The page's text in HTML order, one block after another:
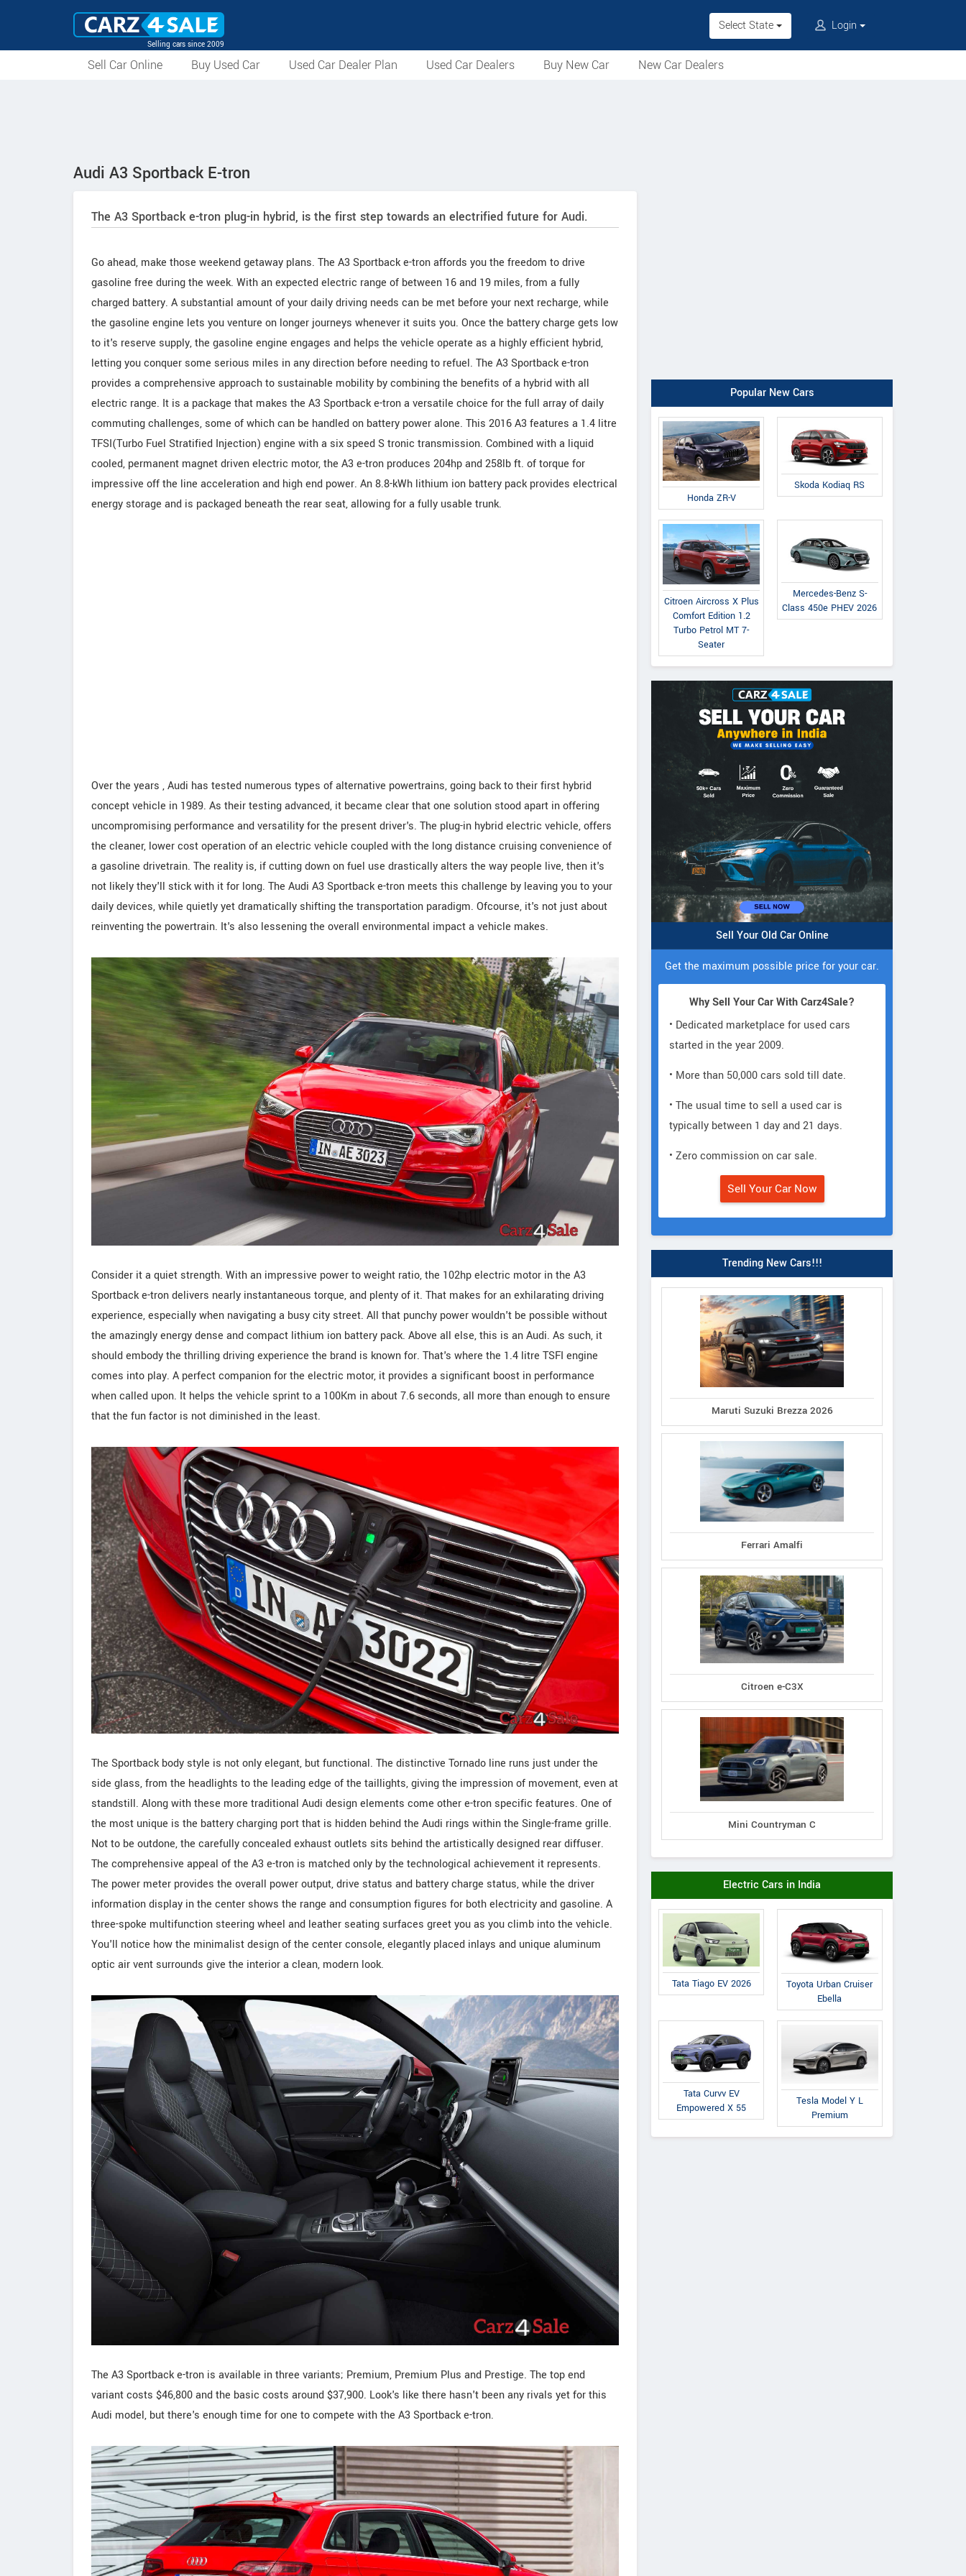
Selling cars since 2009
Select State Login
Sell Car Online Buy Used Car Used Car Dealer Plan Used Car Dealers Buy New Car New Car Dealers
Audi A3 Sportback E-tron
The A3 Sportback e-tron plug-in hybrid, is the first step towards an electrified future for Audi.
Go ahead, make those weekend getaway plans. The A3 Sportback e-tron affords you the freedom to drive
gasoline free during the week. With an expected electric range of between 16 and 19 miles, from a fully
charged battery. A substantial amount of your daily driving needs can be met before your next recharge, while
the gasoline engine lets you venture on longer journeys whenever it suits you. Once the battery charge gets low
to it's reserve supply, the gasoline engine engages and helps the vehicle operate as a highly efficient hybrid,
letting you conquer some serious miles in any direction before needing to refuel. The A3 Sportback e-tron
provides a comprehensive approach to sustainable mobility by combining the benefits of a hybrid with all
electric range. It is a package that makes the A3 Sportback e-tron a versatile choice for the full array of daily
commuting challenges, some of which can be handled on battery power alone. This 2016 A3 features a 1.4 litre
TFSI(Turbo Fuel Stratified Injection) engine with a six speed S tronic transmission. Combined with a liquid
cooled, permanent magnet driven electric motor, the A3 e-tron produces 204hp and 258lb ft. of torque for
impressive off the line acceleration and high end power. An 8.8-kWh lithium ion battery pack provides electrical
energy storage and is packaged beneath the rear seat, allowing for a fully usable trunk.
Over the years , Audi has tested numerous types of alternative powertrains, going back to their first hybrid
concept vehicle in 1989. As their testing advanced, it became clear that one solution stood apart in offering
uncompromising performance and versatility for the present driver's. The plug-in hybrid electric vehicle, offers
the cleaner, lower cost operation of an electric vehicle coupled with the long distance cruising convenience of
a gasoline drivetrain. The reality is, if cutting down on fuel use drastically alters the way people live, then it's
not likely they'll stick with it for long. The Audi A3 Sportback e-tron meets this challenge by leaving you to your
daily devices, while quietly yet dramatically shifting the transportation paradigm. Ofcourse, it's not just about
reinventing the powertrain. It's also lessening the overall environmental impact a vehicle makes.
Consider it a quiet strength. With an impressive power to weight ratio, the 102hp electric motor in the A3
Sportback e-tron delivers nearly instantaneous torque, and plenty of it. That makes for an exhilarating driving
experience, especially when navigating a busy city street. All that punchy power wouldn't be possible without
the amazingly energy dense and compact lithium ion battery pack. Above all else, this is an Audi. As such, it
should embody the thrilling driving experience the brand is known for. That's where the 1.4 litre TSFI engine
comes into play. A perfect companion for the electric motor, it provides a significant boost in performance
when called upon. It helps the vehicle sprint to a 100Km in about 7.6 seconds, all more than enough to ensure
that the fun factor is not diminished in the least.
The Sportback body style is not only elegant, but functional. The distinctive Tornado line runs just under the
side glass, from the headlights to the leading edge of the taillights, giving the impression of movement, even at
standstill. Along with these more traditional Audi design elements come other e-tron specific features. One of
the most unique is the battery charging port that is hidden behind the Audi rings within the Single-frame grille.
Not to be outdone, the carefully concealed exhaust outlets sits behind the artistically designed rear diffuser.
The comprehensive appeal of the A3 e-tron is matched only by the technological achievement it represents.
The power meter provides the overall power output, drive status and battery charge status, while the driver
information display in the center shows the range and consumption figures for both electricity and gasoline. A
three-spoke multifunction steering wheel and leather seating surfaces greet you as you climb into the vehicle.
You'll notice how the minimalist design of the center console, elegantly placed inlays and unique aluminum
optic air vent surrounds give the interior a clean, modern look.
The A3 Sportback e-tron is available in three variants; Premium, Premium Plus and Prestige. The top end
variant costs $46,800 and the basic costs around $37,900. Look's like there hasn't been any rivals yet for this
Audi model, but there's enough time for one to compete with the A3 Sportback e-tron.
Popular New Cars
Honda ZR-V
Skoda Kodiaq RS
Citroen Aircross X Plus
Comfort Edition 1.2
Turbo Petrol MT 7-
Seater
Mercedes-Benz S-
Class 450e PHEV 2026
Sell Your Old Car Online
Get the maximum possible price for your car.
Why Sell Your Car With Carz4Sale?
• Dedicated marketplace for used cars
started in the year 2009.
• More than 50,000 cars sold till date.
• The usual time to sell a used car is
typically between 1 day and 21 days.
• Zero commission on car sale.
Sell Your Car Now
Trending New Cars!!!
Maruti Suzuki Brezza 2026
Ferrari Amalfi
Citroen e-C3X
Mini Countryman C
Electric Cars in India
Tata Tiago EV 2026
Toyota Urban Cruiser
Ebella
Tata Curvv EV
Empowered X 55
Tesla Model Y L
Premium